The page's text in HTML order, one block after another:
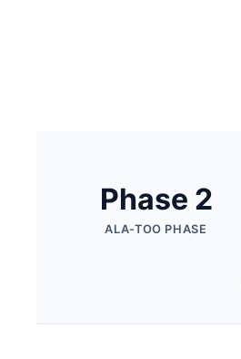
Phase 2
ALA-TOO PHASE